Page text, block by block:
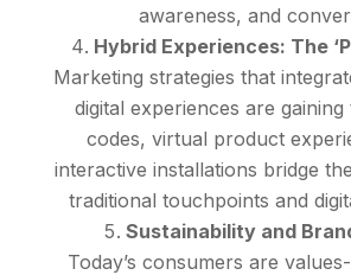
awareness, and
Hybrid Experiences: The
Marketing strategies that
digital experiences are gaining
codes, virtual product
interactive installations bridge
traditional touchpoints and
Sustainability and
Today’s consumers are